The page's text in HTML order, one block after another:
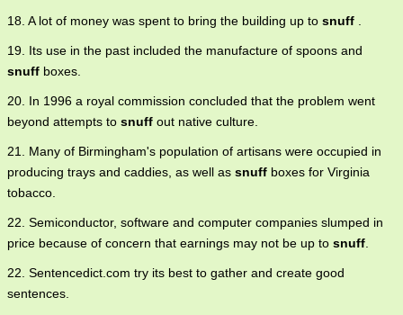
18. A lot of money was spent to bring the building up to snuff
19. Its use in the past included the manufacture of spoons and
snuff boxes.
20. In 1996 a royal commission concluded that the problem went
beyond attempts to snuff out native culture.
21. Many of Birmingham's population of artisans were occupied in
producing trays and caddies, as well as snuff boxes for Virginia
tobacco.
22. Semiconductor, software and computer companies slumped in
price because of concern that earnings may not be up to snuff
22. Sentencedict.com try its best to gather and create good
sentences.